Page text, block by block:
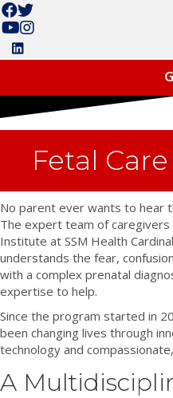
F
o
l
l
w
s
a
c
e
b
o
o
k
!
F
o
l
w
u
s
n
w
i
t
t
e
r
!
S
u
b
c
i
o
u
s
o
n
Y
o
u
T
u
L
k
u
s
o
I
s
t
a
g
r
a
m
!
F
o
l
o
w
n
L
i
n
k
e
d
I
n
!
Fetal
No parent ever wants to hear
The expert team of caregivers
Institute at SSM Health
understands the fear,
with a complex prenatal
expertise to help.
Since the program started in
been changing lives through
technology and
A